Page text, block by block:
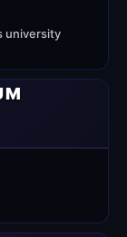
university